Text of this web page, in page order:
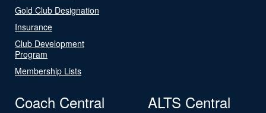
Gold Club Designation
Insurance
Club Development
Program
Membership Lists
Coach Central ALTS Central